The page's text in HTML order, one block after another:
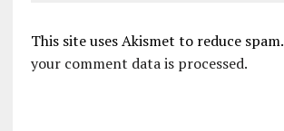
This site uses Akismet to reduce spam.
your comment data is processed.